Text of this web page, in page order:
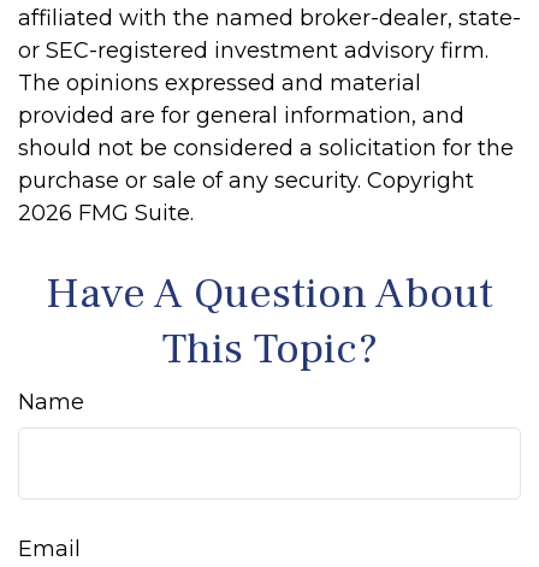
affiliated with the named broker-dealer, state-
or SEC-registered investment advisory firm.
The opinions expressed and material
provided are for general information, and
should not be considered a solicitation for the
purchase or sale of any security. Copyright
2026 FMG Suite.
Have A Question About
This Topic?
Name
Email